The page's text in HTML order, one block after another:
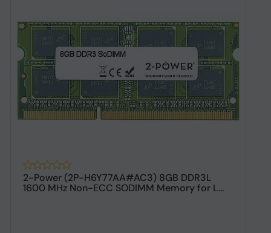
2-Power (2P-H6Y77AA#AC3) 8GB DDR3L
1600 MHz Non-ECC SODIMM Memory for L...